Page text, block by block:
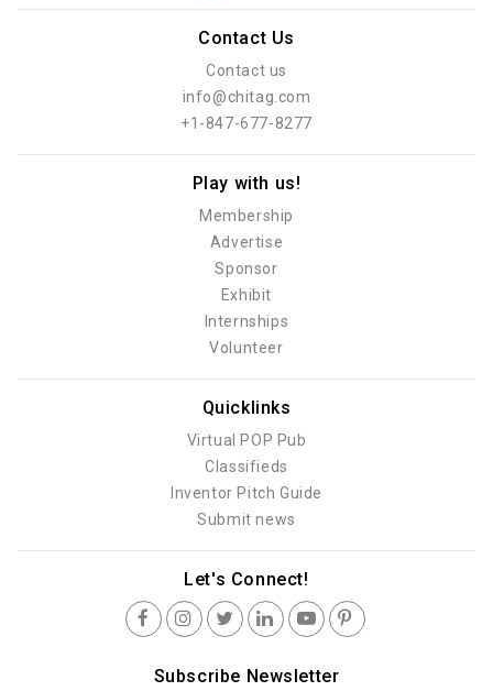
Contact Us
Contact us
info@chitag.com
+1-847-677-8277
Play with us!
Membership
Advertise
Sponsor
Exhibit
Internships
Volunteer
Quicklinks
Virtual POP Pub
Classifieds
Inventor Pitch Guide
Submit news
Let's Connect!
Subscribe Newsletter